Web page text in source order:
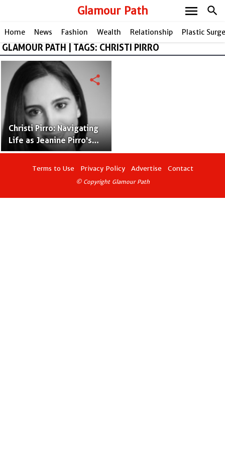
Glamour Path search
menu
Home News Fashion Wealth Relationship Plastic
GLAMOUR PATH | TAGS: CHRISTI PIRRO
Christi Pirro: Navigating
Life as Jeanine Pirro's
Accomplished Daughter
share
Terms to Use Privacy Policy Advertise Contact
© Copyright Glamour Path